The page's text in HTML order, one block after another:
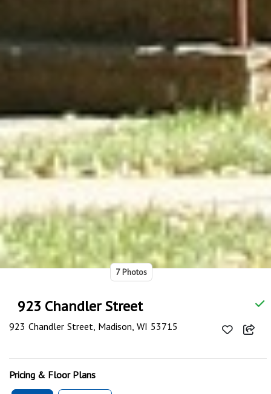
7 Photos
923 Chandler Street
923 Chandler Street, Madison, WI 53715
Pricing & Floor Plans